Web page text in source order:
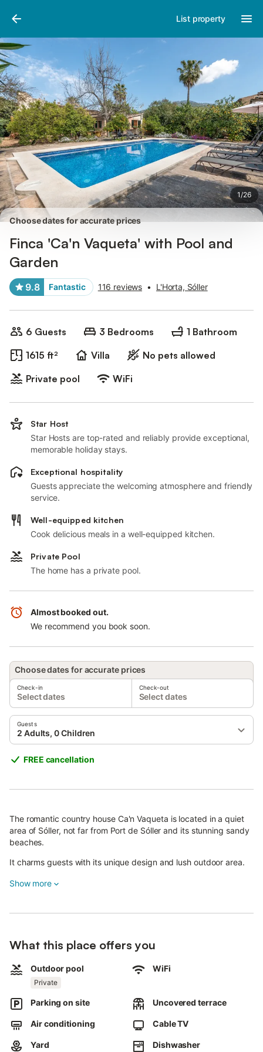
List property
1/26
Pictures
Choose dates for accurate prices
Finca 'Ca'n Vaqueta' with Pool and
Garden
9.8 Fantastic 116 reviews • L'Horta, Sóller
6 Guests 3 Bedrooms
1 Bathroom
1615 ft²
Villa
No pets allowed
Private pool
WiFi
Star Host
Star Hosts are top-rated and reliably provide exceptional,
memorable holiday stays.
Exceptional hospitality
Guests appreciate the welcoming atmosphere and friendly
service.
Well-equipped kitchen
Cook delicious meals in a well-equipped kitchen.
Private Pool
The home has a private pool.
Almost booked out.
We recommend you book soon.
Choose dates for accurate prices
Check-in
Select dates
Check-out
Select dates
Guests
2 Adults, 0 Children
FREE cancellation
The romantic country house Ca'n Vaqueta is located in a quiet
area of Sóller, not far from Port de Sóller and its stunning sandy
beaches.
It charms guests with its unique design and lush outdoor area.
This rustic-style holiday home features a living room, a well-
children, and infants.
One bedroom has a double bed, while the others have single
One of the rooms is in the charming attic with wooden beams;
elderly guests or very young children.
Show more
What this place offers you
Outdoor pool
Private
WiFi
Parking on site Uncovered terrace
Air conditioning Cable TV
Yard Dishwasher